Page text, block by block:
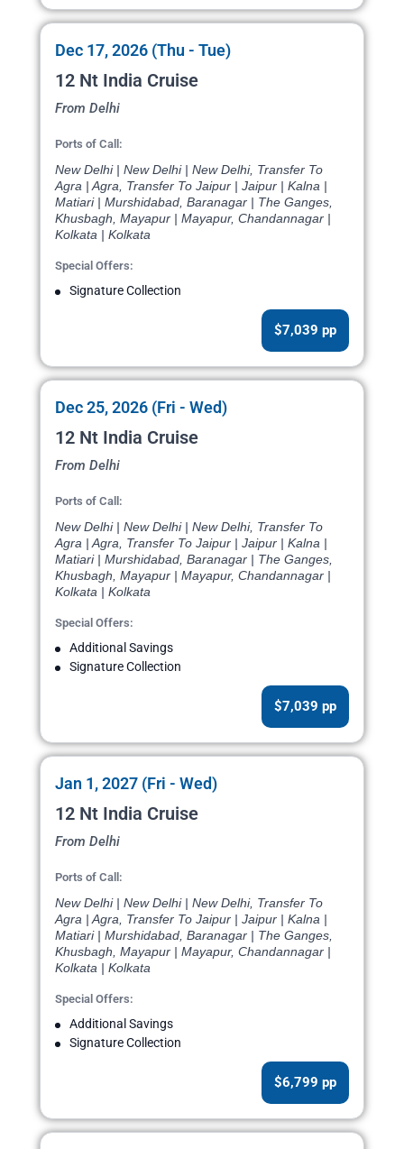
Dec 17, 2026 (Thu - Tue)
12 Nt India Cruise
From Delhi
Ports of Call:
New Delhi | New Delhi | New Delhi, Transfer To
Agra | Agra, Transfer To Jaipur | Jaipur | Kalna |
Matiari | Murshidabad, Baranagar | The Ganges,
Khusbagh, Mayapur | Mayapur, Chandannagar |
Kolkata | Kolkata
Special Offers:
Signature Collection
$7,039 pp
Dec 25, 2026 (Fri - Wed)
12 Nt India Cruise
From Delhi
Ports of Call:
New Delhi | New Delhi | New Delhi, Transfer To
Agra | Agra, Transfer To Jaipur | Jaipur | Kalna |
Matiari | Murshidabad, Baranagar | The Ganges,
Khusbagh, Mayapur | Mayapur, Chandannagar |
Kolkata | Kolkata
Special Offers:
Additional Savings
Signature Collection
$7,039 pp
Jan 1, 2027 (Fri - Wed)
12 Nt India Cruise
From Delhi
Ports of Call:
New Delhi | New Delhi | New Delhi, Transfer To
Agra | Agra, Transfer To Jaipur | Jaipur | Kalna |
Matiari | Murshidabad, Baranagar | The Ganges,
Khusbagh, Mayapur | Mayapur, Chandannagar |
Kolkata | Kolkata
Special Offers:
Additional Savings
Signature Collection
$6,799 pp